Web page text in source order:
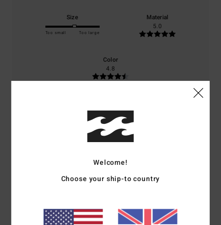
Size
Too small Too large
Material
5.0
Color
4.8
5/5
Very stylish and elegant, excellent quality
I recommend this product
Welcome!
Choose your ship-to country